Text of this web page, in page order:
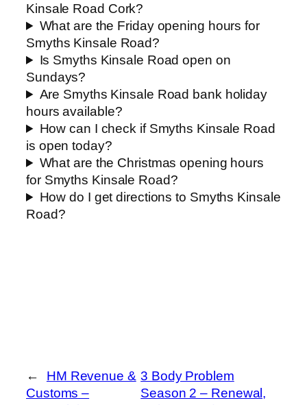
Kinsale Road Cork?
What are the Friday opening hours for
Smyths Kinsale Road?
Is Smyths Kinsale Road open on
Sundays?
Are Smyths Kinsale Road bank holiday
hours available?
How can I check if Smyths Kinsale Road
is open today?
What are the Christmas opening hours
for Smyths Kinsale Road?
How do I get directions to Smyths Kinsale
Road?
←
HM Revenue &
Customs –
3 Body Problem
Season 2 – Renewal,